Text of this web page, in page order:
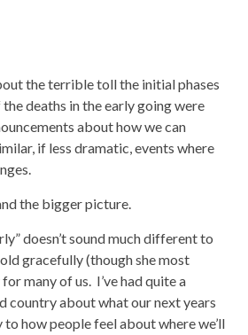
the terrible toll the initial phases
deaths in the early going were
about how we can
if less dramatic, events where
the bigger picture.
doesn’t sound much different to
gracefully (though she most
many of us. I’ve had quite a
country about what our next years
how people feel about where we’ll